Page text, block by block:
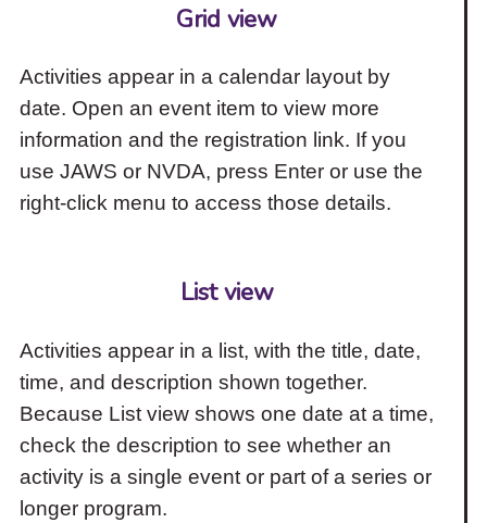
Grid view
Activities appear in a calendar layout by
date. Open an event item to view more
information and the registration link. If you
use JAWS or NVDA, press Enter or use the
right-click menu to access those details.
List view
Activities appear in a list, with the title, date,
time, and description shown together.
Because List view shows one date at a time,
check the description to see whether an
activity is a single event or part of a series or
longer program.